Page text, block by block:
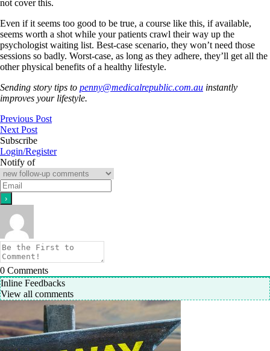
not cover this.
Even if it seems too good to be true, a course like this, if available,
seems worth a shot while your patients crawl their way up the
psychologist waiting list. Best-case scenario, they won’t need those
sessions so badly. Worst-case, as long as they adhere, they’ll get all the
other physical benefits of a healthy lifestyle.
Sending story tips to penny@medicalrepublic.com.au instantly
improves your lifestyle.
Previous Post
Next Post
Subscribe
Login/Register
Notify of
0 Comments
Inline Feedbacks
View all comments